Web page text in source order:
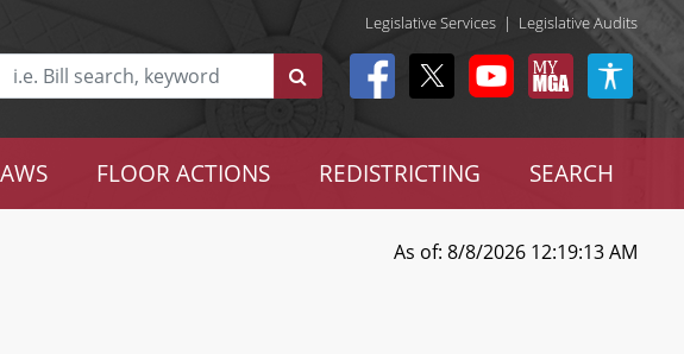
Legislative Services | Legislative Audits
FLOOR ACTIONS REDISTRICTING SEARCH
As of: 8/8/2026 12:19:13 AM